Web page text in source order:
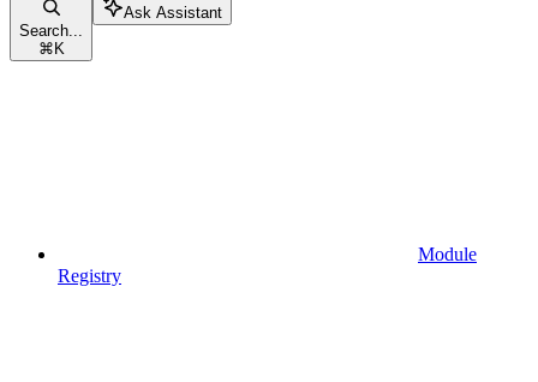
Search...
⌘ K
Ask Assistant
Module
Registry